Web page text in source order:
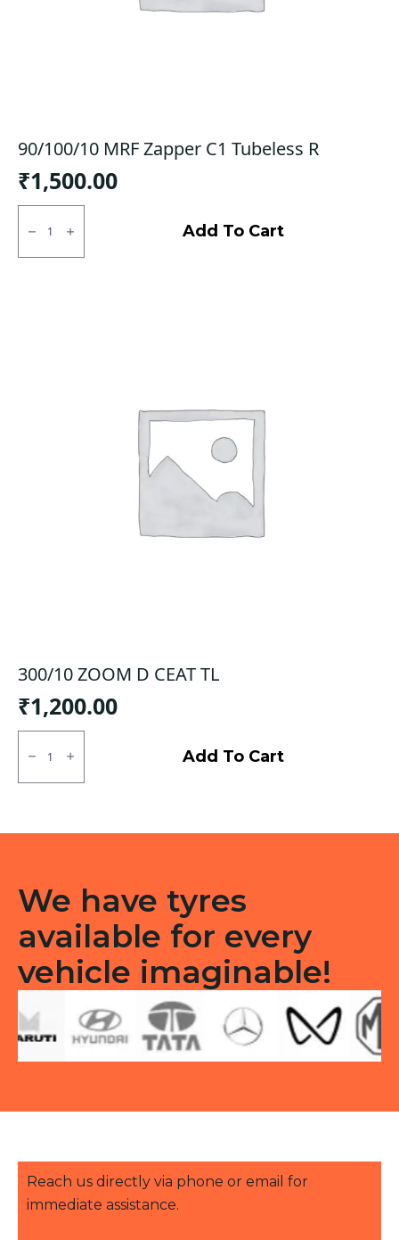
90/100/10 MRF Zapper C1 Tubeless R
₹1,500.00
90/100/10
Zapper
C1
Add To Cart
300/10 ZOOM D CEAT TL
₹1,200.00
300/10
ZOOM
CEAT
Add To Cart
We have tyres
available for every
vehicle imaginable!
Reach us directly via phone or email for
immediate assistance.